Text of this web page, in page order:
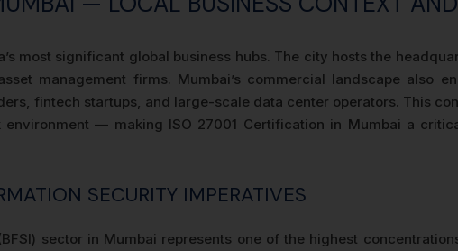
most significant global business hubs. The city hosts the
management firms. Mumbai’s commercial landscape also
fintech startups, and large-scale data center operators. This
— making ISO 27001 Certification in Mumbai a
SECURITY IMPERATIVES
sector in Mumbai represents one of the highest